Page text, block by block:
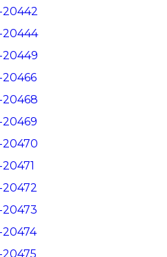
20442
20444
20449
20468
20470